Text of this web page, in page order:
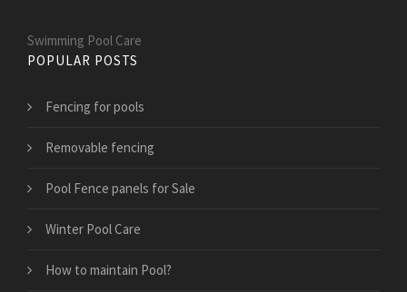
Swimming Pool Care
POPULAR POSTS
Fencing for pools
Removable fencing
Pool Fence panels for Sale
Winter Pool Care
How to maintain Pool?